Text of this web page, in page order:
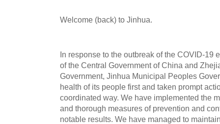
Welcome (back) to Jinhua.
In response to the outbreak of the COVID-19
of the Central Government of China and
Government, Jinhua Municipal Peoples
health of its people first and taken prompt
coordinated way. We have implemented the
and thorough measures of prevention and
notable results. We have managed to